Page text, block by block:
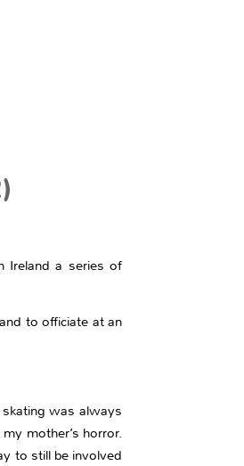
Ireland a series of
to officiate at an
was always
mother’s horror.
to still be involved